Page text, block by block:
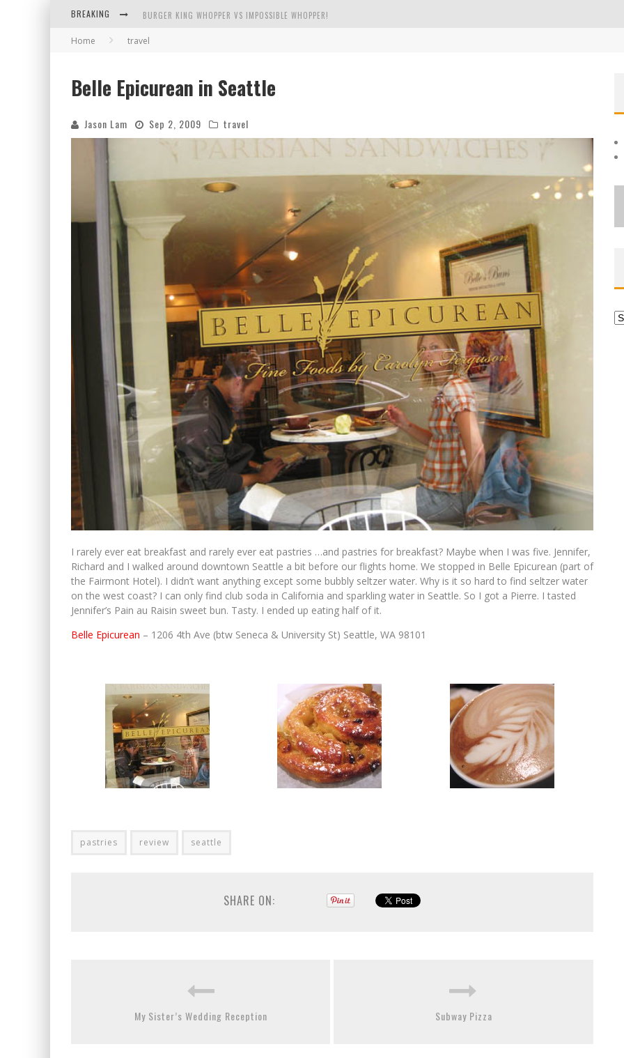
BREAKING BURGER KING WHOPPER VS IMPOSSIBLE WHOPPER!
ARBY'S MEAT MOUNTAIN CHALLENGE
Home travel
Belle Epicurean in Seattle
Jason Lam Sep 2, 2009 travel
I rarely ever eat breakfast and rarely ever eat pastries …and pastries for breakfast? Maybe when I was five. Jennifer,
Richard and I walked around downtown Seattle a bit before our flights home. We stopped in Belle Epicurean (part of
the Fairmont Hotel). I didn’t want anything except some bubbly seltzer water. Why is it so hard to find seltzer water
on the west coast? I can only find club soda in California and sparkling water in Seattle. So I got a Pierre. I tasted
Jennifer’s Pain au Raisin sweet bun. Tasty. I ended up eating half of it.
Belle Epicurean – 1206 4th Ave (btw Seneca & University St) Seattle, WA 98101
pastries review seattle
SHARE ON:
My Sister’s Wedding Reception Subway Pizza